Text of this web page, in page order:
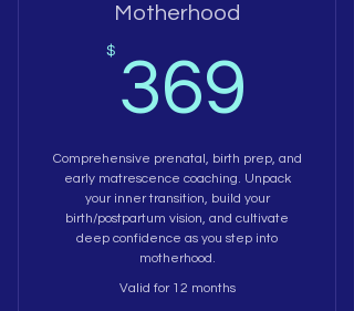
Motherhood
$ 369
Comprehensive prenatal, birth prep, and
early matrescence coaching. Unpack
your inner transition, build your
birth/postpartum vision, and cultivate
deep confidence as you step into
motherhood.
Valid for 12 months